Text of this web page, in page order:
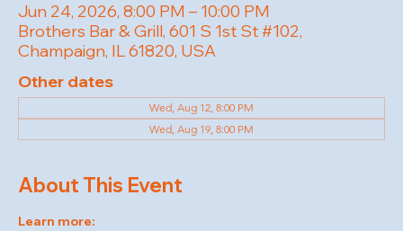
Jun 24, 2026, 8:00 PM – 10:00 PM
Brothers Bar & Grill, 601 S 1st St #102,
Champaign, IL 61820, USA
Other dates
Wed, Aug 12, 8:00 PM
Wed, Aug 19, 8:00 PM
About This Event
Learn more: